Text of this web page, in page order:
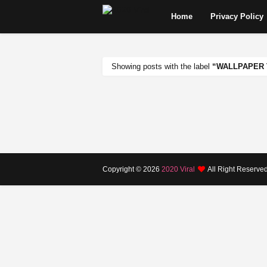
Home Privacy Policy
Showing posts with the label WALLPAPER
Copyright © 2026 2020 Viral All Right